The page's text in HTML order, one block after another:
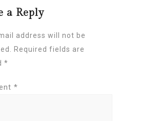
a Reply
address will not be
Required fields are
*
*